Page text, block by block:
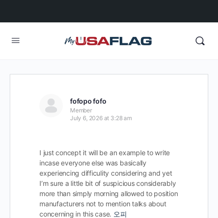
fofopo fofo
Member
July 6, 2026 at 3:28 am
I just concept it will be an example to write
incase everyone else was basically
experiencing difficulity considering and yet
I’m sure a little bit of suspicious considerably
more than simply morning allowed to position
manufacturers not to mention talks about
concerning in this case. 오피